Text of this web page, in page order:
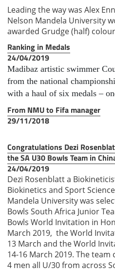
Leading the way was Alex
Nelson Mandela University
awarded Grudge (half)
Ranking in Medals
24/04/2019
Madibaz artistic swimmer
from the national
with a haul of six medals –
From NMU to Fifa manager
29/11/2018
Congratulations Dezi
the SA U30 Bowls Team in
24/04/2019
Dezi Rosenblatt a
Biokinetics and Sport
Mandela University was
Bowls South Africa Junior
Bowls World Invitation in
March 2019, the World
13 March and the World
14-16 March 2019. The
4 men all U/30 from across